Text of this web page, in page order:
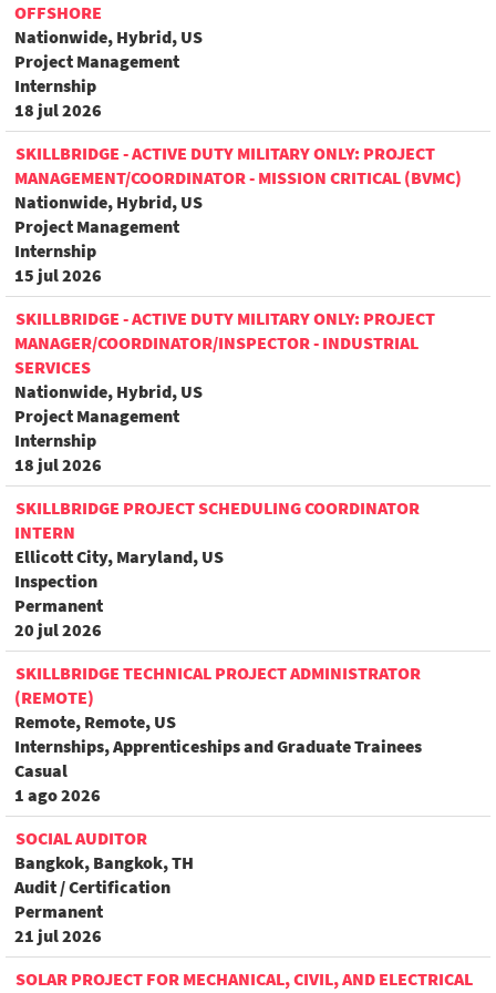
OFFSHORE
Nationwide, Hybrid, US
Project Management
Internship
18 jul 2026
SKILLBRIDGE - ACTIVE DUTY MILITARY ONLY: PROJECT
MANAGEMENT/COORDINATOR - MISSION CRITICAL (BVMC)
Nationwide, Hybrid, US
Project Management
Internship
15 jul 2026
SKILLBRIDGE - ACTIVE DUTY MILITARY ONLY: PROJECT
MANAGER/COORDINATOR/INSPECTOR - INDUSTRIAL
SERVICES
Nationwide, Hybrid, US
Project Management
Internship
18 jul 2026
SKILLBRIDGE PROJECT SCHEDULING COORDINATOR
INTERN
Ellicott City, Maryland, US
Inspection
Permanent
20 jul 2026
SKILLBRIDGE TECHNICAL PROJECT ADMINISTRATOR
(REMOTE)
Remote, Remote, US
Internships, Apprenticeships and Graduate Trainees
Casual
1 ago 2026
SOCIAL AUDITOR
Bangkok, Bangkok, TH
Audit / Certification
Permanent
21 jul 2026
SOLAR PROJECT FOR MECHANICAL, CIVIL, AND ELECTRICAL